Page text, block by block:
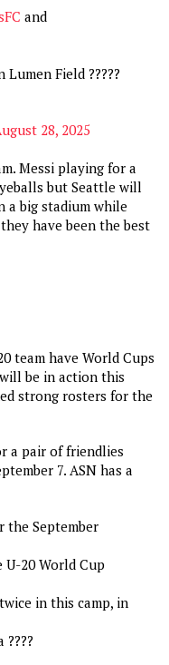
and
Field ?????
28, 2025
Messi playing for a
but Seattle will
a big stadium while
have been the best
team have World Cups
be in action this
strong rosters for the
a pair of friendlies
7. ASN has a
the September
U-20 World Cup
in this camp, in